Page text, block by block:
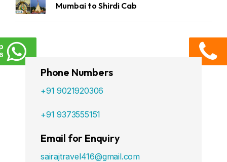
Mumbai to Shirdi Cab
Phone Numbers
+91 9021920306
+91 9373555151
Email for Enquiry
sairajtravel416@gmail.com